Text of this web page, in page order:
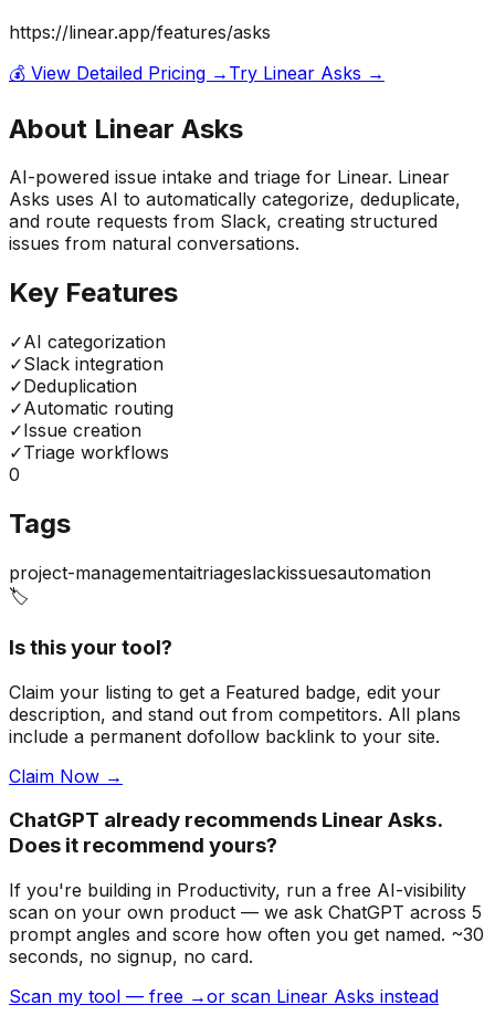
https://linear.app/features/asks
💰 View Detailed Pricing → Try Linear Asks →
About Linear Asks
AI-powered issue intake and triage for Linear. Linear
Asks uses AI to automatically categorize, deduplicate,
and route requests from Slack, creating structured
issues from natural conversations.
Key Features
✓AI categorization
✓Slack integration
✓Deduplication
✓Automatic routing
✓Issue creation
✓Triage workflows
0
Tags
project-managementaitriageslackissuesautomation
🏷️
Is this your tool?
Claim your listing to get a Featured badge, edit your
description, and stand out from competitors. All plans
include a permanent dofollow backlink to your site.
Claim Now →
ChatGPT already recommends Linear Asks.
Does it recommend yours?
If you're building in Productivity, run a free AI-visibility
scan on your own product — we ask ChatGPT across 5
prompt angles and score how often you get named. ~30
seconds, no signup, no card.
Scan my tool — free →or scan Linear Asks instead